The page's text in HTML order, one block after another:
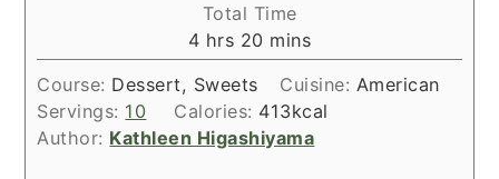
Total Time
4hours
hrs 20 minutes
mins
Course: Dessert, Sweets Cuisine: American
Servings: 10 Calories: 413kcal
Author: Kathleen Higashiyama